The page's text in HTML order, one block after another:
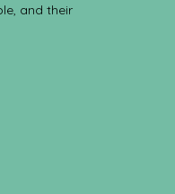
and their